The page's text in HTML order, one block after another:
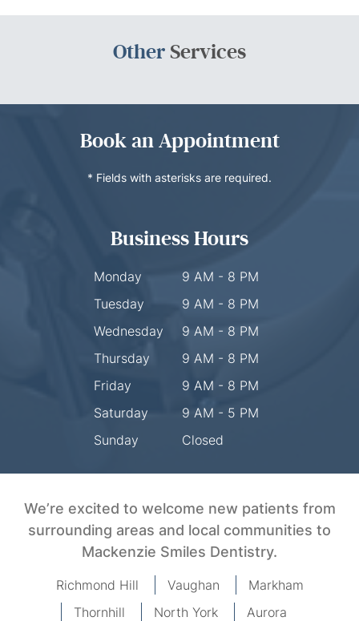
OtherServices
Book an Appointment
* Fields with asterisks are required.
Business Hours
Monday
9 AM - 8 PM
Tuesday
9 AM - 8 PM
Wednesday
9 AM - 8 PM
Thursday
9 AM - 8 PM
Friday
9 AM - 8 PM
Saturday
9 AM - 5 PM
Sunday
Closed
We’re excited to welcome new patients from
surrounding areas and local communities to
Mackenzie Smiles Dentistry.
Richmond Hill Vaughan
Markham
Thornhill
North York Aurora